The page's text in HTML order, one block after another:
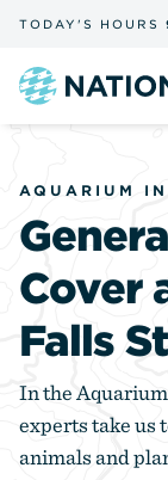
the
and
search
TODAY'S HOURS
Navigate
AQUARIUM
Cover
Falls
In the
experts take us
animals and